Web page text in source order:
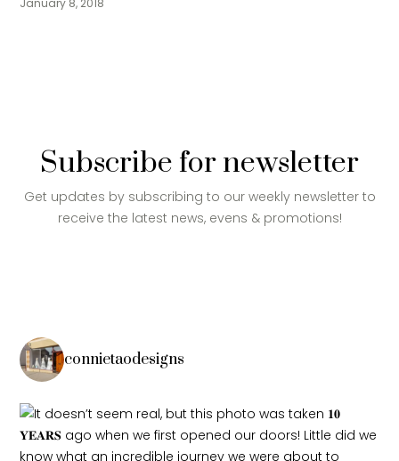
January 8, 2018
Subscribe for newsletter
Get updates by subscribing to our weekly newsletter to
receive the latest news, evens & promotions!
connietaodesigns